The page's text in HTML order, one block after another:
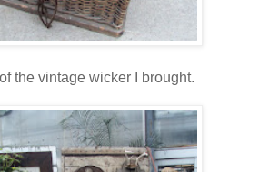
the vintage wicker I brought.